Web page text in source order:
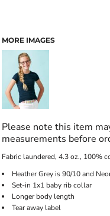
MORE IMAGES
Please note this item
measurements before
Fabric laundered, 4.3 oz., 100%
Heather Grey is 90/10 and
Set-in 1x1 baby rib collar
Longer body length
Tear away label